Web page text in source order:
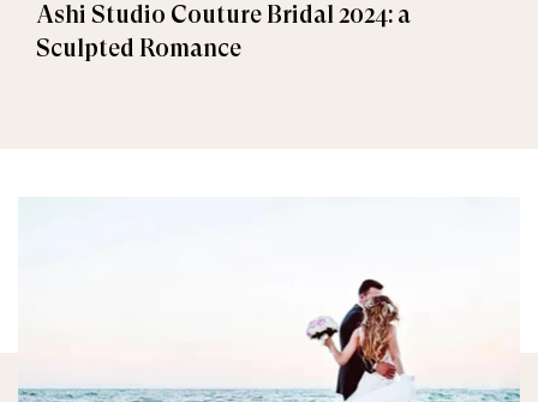
Ashi Studio Couture Bridal 2024: a
Sculpted Romance